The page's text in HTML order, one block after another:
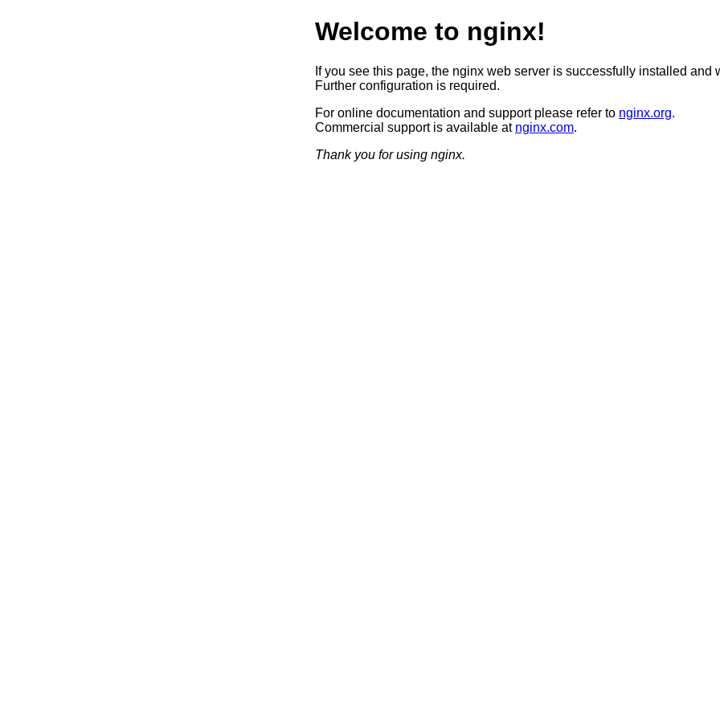
Welcome to nginx!
If you see this page, the nginx web server is successfully installed and
Further configuration is required.
For online documentation and support please refer to nginx.org.
Commercial support is available at nginx.com.
Thank you for using nginx.